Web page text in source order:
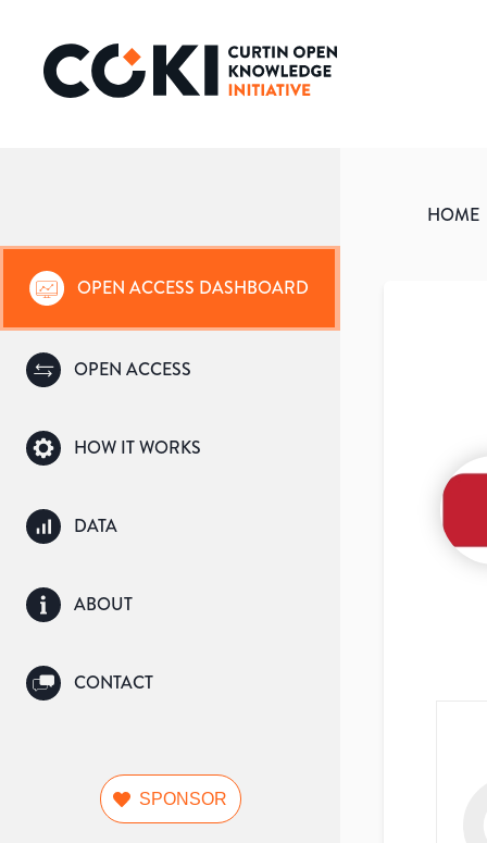
OPEN ACCESS DASHBOARD
OPEN ACCESS
HOW IT WORKS
DATA
ABOUT
CONTACT
SPONSOR
HOME